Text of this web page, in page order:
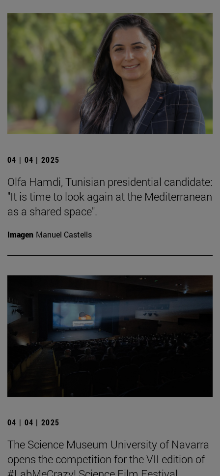
04 | 04 | 2025
Olfa Hamdi, Tunisian presidential candidate:
"It is time to look again at the Mediterranean
as a shared space".
Imagen Manuel Castells
04 | 04 | 2025
The Science Museum University of Navarra
opens the competition for the VII edition of